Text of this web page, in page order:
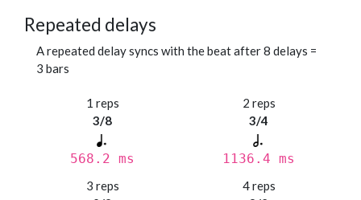
Repeated delays
A repeated delay syncs with the beat after 8 delays =
3 bars
1 reps
3/8
568.2 ms
2 reps
3/4
1136.4 ms
3 reps
4 reps